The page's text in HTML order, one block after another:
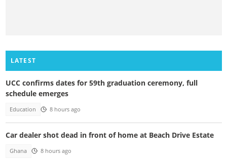
LATEST
UCC confirms dates for 59th graduation ceremony, full
schedule emerges
Education 8 hours ago
Car dealer shot dead in front of home at Beach Drive Estate
Ghana 8 hours ago